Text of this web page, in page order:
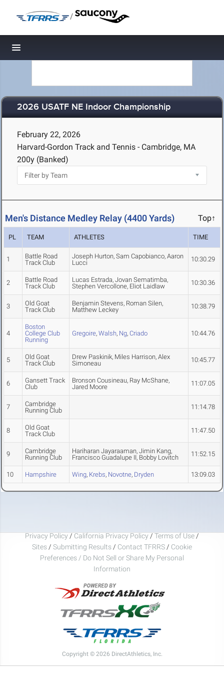
/
Toggle navigation
2026 USATF NE Indoor Championship
February 22, 2026
Harvard-Gordon Track and Tennis - Cambridge, MA
200y (Banked)
Men's Distance Medley Relay (4400 Yards) Top↑
PL TEAM ATHLETES TIME
1
Battle Road
Track Club
Joseph Hurton, Sam Capobianco, Aaron
Lucci
10:30.29
2
Battle Road
Track Club
Lucas Estrada, Jovan Sematimba,
Stephen Vercollone, Eliot Laidlaw
10:30.36
3
Old Goat
Track Club
Benjamin Stevens, Roman Silen,
Matthew Leckey
10:38.79
4
Boston
College Club
Running
Gregoire, Walsh, Ng, Criado 10:44.76
5
Old Goat
Track Club
Drew Paskinik, Miles Harrison, Alex
Simoneau
10:45.77
6
Gansett Track
Club
Bronson Cousineau, Ray McShane,
Jared Moore
11:07.05
7
Cambridge
Running Club
11:14.78
8
Old Goat
Track Club
11:47.50
9
Cambridge
Running Club
Hariharan Jayaraaman, Jimin Kang,
Francisco Guadalupe II, Bobby Lovitch
11:52.15
10 Hampshire Wing, Krebs, Novotne, Dryden 13:09.03
Privacy Policy / California Privacy Policy / Terms of Use /
Sites / Submitting Results / Contact TFRRS / Cookie
Preferences / Do Not Sell or Share My Personal
Information
Copyright © 2026 DirectAthletics, Inc.